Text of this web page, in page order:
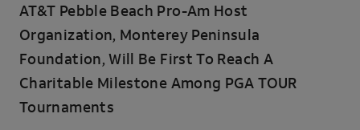
AT&T Pebble Beach Pro-Am Host
Organization, Monterey Peninsula
Foundation, Will Be First To Reach A
Charitable Milestone Among PGA TOUR
Tournaments